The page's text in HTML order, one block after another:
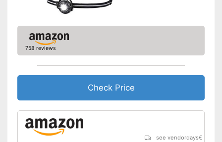
Advantages
manual
Works with LED lamp
Disadvantages
No headband available
Storage box is not part of the
Shipping (Amazon)
758 reviews
Check Price
see vendordays€